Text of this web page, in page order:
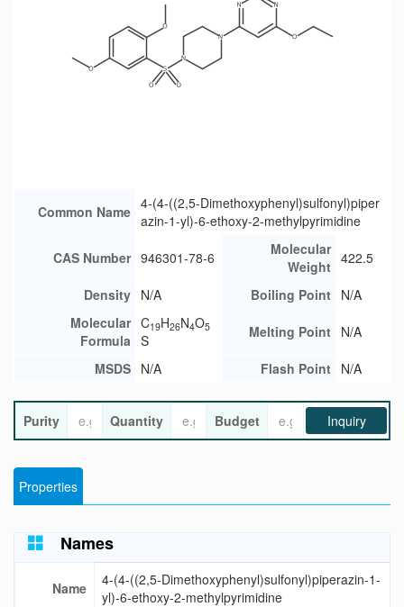
Common Name 4-(4-((2,5-Dimethoxyphenyl)sulfonyl)piper
azin-1-yl)-6-ethoxy-2-methylpyrimidine
CAS Number 946301-78-6
Molecular
Weight 422.5
Density N/A Boiling Point N/A
Molecular
Formula
C19H26N4O5
S Melting Point N/A
MSDS N/A Flash Point N/A
Purity Quantity Budget Inquiry
Properties
Names
Name
4-(4-((2,5-Dimethoxyphenyl)sulfonyl)piperazin-1-
yl)-6-ethoxy-2-methylpyrimidine